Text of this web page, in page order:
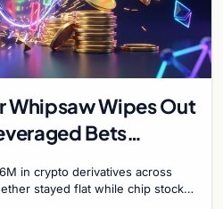
Whipsaw Wipes Out
Bets
in crypto derivatives across
stayed flat while chip stock